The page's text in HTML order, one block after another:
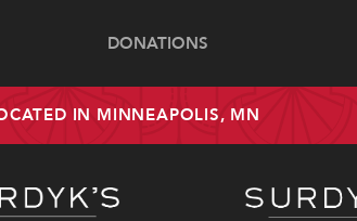
DONATIONS
IN MINNEAPOLIS, MN